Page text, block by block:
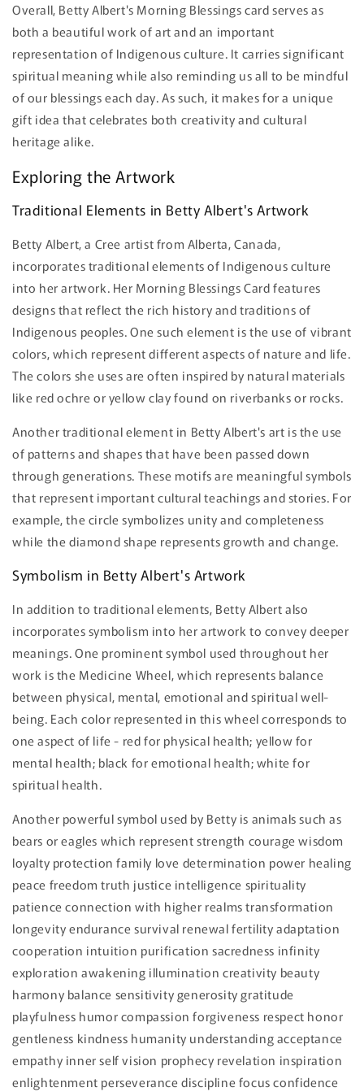
Overall, Betty Albert's Morning Blessings card serves as
both a beautiful work of art and an important
representation of Indigenous culture. It carries significant
spiritual meaning while also reminding us all to be mindful
of our blessings each day. As such, it makes for a unique
gift idea that celebrates both creativity and cultural
heritage alike.
Exploring the Artwork
Traditional Elements in Betty Albert's Artwork
Betty Albert, a Cree artist from Alberta, Canada,
incorporates traditional elements of Indigenous culture
into her artwork. Her Morning Blessings Card features
designs that reflect the rich history and traditions of
Indigenous peoples. One such element is the use of vibrant
colors, which represent different aspects of nature and life.
The colors she uses are often inspired by natural materials
like red ochre or yellow clay found on riverbanks or rocks.
Another traditional element in Betty Albert's art is the use
of patterns and shapes that have been passed down
through generations. These motifs are meaningful symbols
that represent important cultural teachings and stories. For
example, the circle symbolizes unity and completeness
while the diamond shape represents growth and change.
Symbolism in Betty Albert's Artwork
In addition to traditional elements, Betty Albert also
incorporates symbolism into her artwork to convey deeper
meanings. One prominent symbol used throughout her
work is the Medicine Wheel, which represents balance
between physical, mental, emotional and spiritual well-
being. Each color represented in this wheel corresponds to
one aspect of life - red for physical health; yellow for
mental health; black for emotional health; white for
spiritual health.
Another powerful symbol used by Betty is animals such as
bears or eagles which represent strength courage wisdom
loyalty protection family love determination power healing
peace freedom truth justice intelligence spirituality
patience connection with higher realms transformation
longevity endurance survival renewal fertility adaptation
cooperation intuition purification sacredness infinity
exploration awakening illumination creativity beauty
harmony balance sensitivity generosity gratitude
playfulness humor compassion forgiveness respect honor
gentleness kindness humanity understanding acceptance
empathy inner self vision prophecy revelation inspiration
enlightenment perseverance discipline focus confidence